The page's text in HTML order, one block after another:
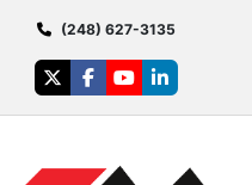
(248) 627-3135
twitterfacebook
youtubelinkedin